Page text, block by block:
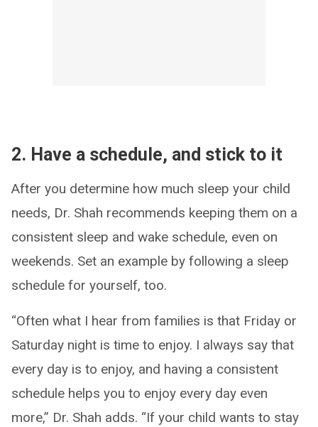
2. Have a schedule, and stick to it
After you determine how much sleep your child
needs, Dr. Shah recommends keeping them on a
consistent sleep and wake schedule, even on
weekends. Set an example by following a sleep
schedule for yourself, too.
“Often what I hear from families is that Friday or
Saturday night is time to enjoy. I always say that
every day is to enjoy, and having a consistent
schedule helps you to enjoy every day even
more,” Dr. Shah adds. “If your child wants to stay